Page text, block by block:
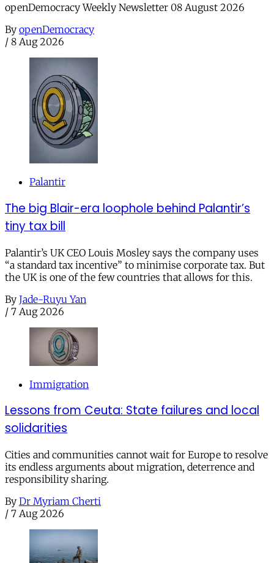
openDemocracy Weekly Newsletter 08 August 2026
By openDemocracy
/ 8 Aug 2026
Palantir
The big Blair-era loophole behind Palantir’s
tiny tax bill
Palantir’s UK CEO Louis Mosley says the company uses
“a standard tax incentive” to minimise corporate tax. But
the UK is one of the few countries that allows for this.
By Jade-Ruyu Yan
/ 7 Aug 2026
Immigration
Lessons from Ceuta: State failures and local
solidarities
Cities and communities cannot wait for Europe to resolve
its endless arguments about migration, deterrence and
responsibility sharing.
By Dr Myriam Cherti
/ 7 Aug 2026